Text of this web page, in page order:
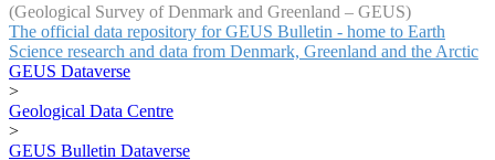
(Geological Survey of Denmark and Greenland – GEUS)
The official data repository for GEUS Bulletin - home to Earth
Science research and data from Denmark, Greenland and the Arctic
GEUS Dataverse
>
Geological Data Centre
>
GEUS Bulletin Dataverse